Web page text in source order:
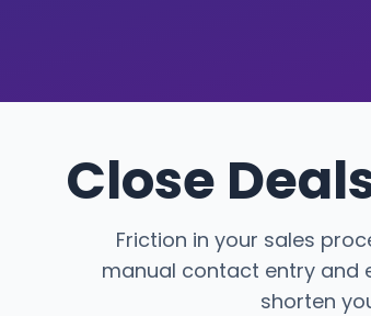
Close
Friction in your sales
manual contact entry and
shorten